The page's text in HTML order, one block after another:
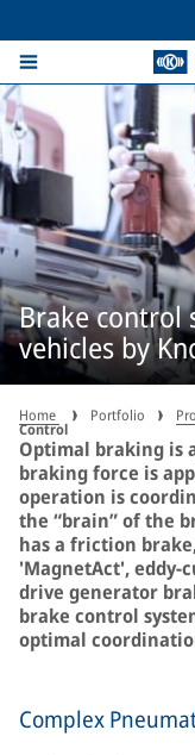
Brake control
vehicles by
Home Portfolio
Control
Optimal braking is
braking force is
operation is
the “brain” of the
has a friction
'MagnetAct', eddy-
drive generator
brake control
optimal
Complex